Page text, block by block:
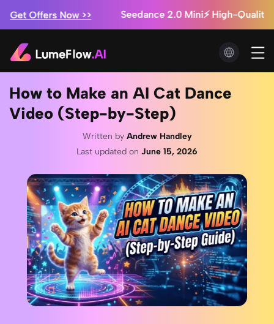
Marketing Studio: Ads from $0.3/video + Unlimited
>> Seedance 2.5 Is Here ⚡ Save Up to 60% + Free
How to Make an AI Cat Dance
Video (Step-by-Step)
Written by Andrew Handley
Last updated on June 15, 2026